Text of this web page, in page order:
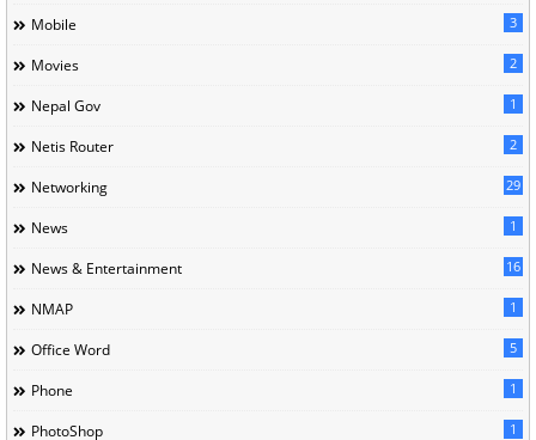
Mobile 3
Movies 2
Nepal Gov 1
Netis Router 2
Networking 29
News 1
News & Entertainment 16
NMAP 1
Office Word 5
Phone 1
PhotoShop 1